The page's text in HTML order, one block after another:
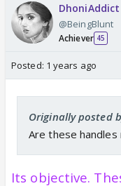
DhoniAddict
@BeingBlunt
Achiever 45
Posted: 1 years ago
Originally posted
Are these handles
Its objective.